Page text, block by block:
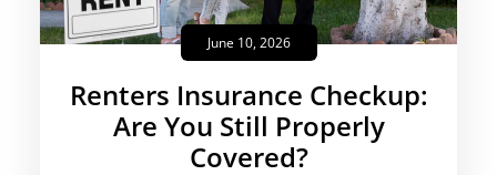
June 10, 2026
Renters Insurance Checkup:
Are You Still Properly
Covered?